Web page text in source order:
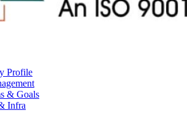
Profile
& Goals
Infra